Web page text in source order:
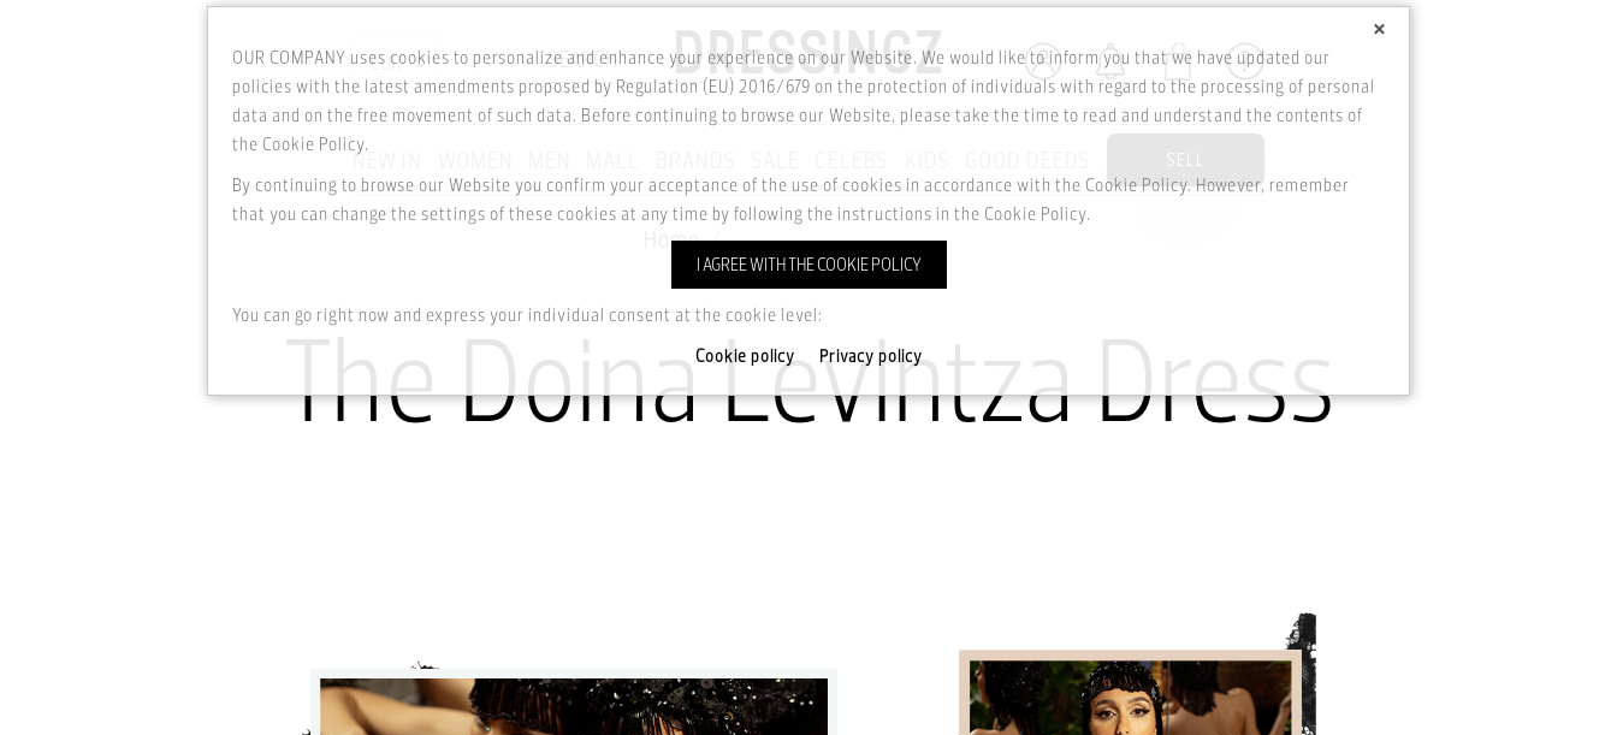
SEARCH
NEW IN SELL
Home The Doina Levintza Dress
The Doina Levintza Dress
×
OUR COMPANY uses cookies to personalize and enhance your experience on our Website. We would like to inform you that we have updated our
policies with the latest amendments proposed by Regulation (EU) 2016/679 on the protection of individuals with regard to the processing of personal
data and on the free movement of such data. Before continuing to browse our Website, please take the time to read and understand the contents of
the Cookie Policy.
By continuing to browse our Website you confirm your acceptance of the use of cookies in accordance with the Cookie Policy. However, remember
that you can change the settings of these cookies at any time by following the instructions in the Cookie Policy.
I AGREE WITH THE COOKIE POLICY
You can go right now and express your individual consent at the cookie level:
Cookie policy Privacy policy